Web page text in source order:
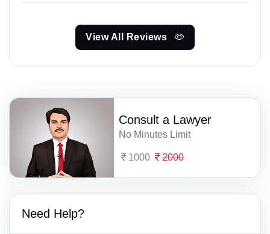
View All Reviews
Consult a Lawyer
No Minutes Limit
1000 2000
Need Help?